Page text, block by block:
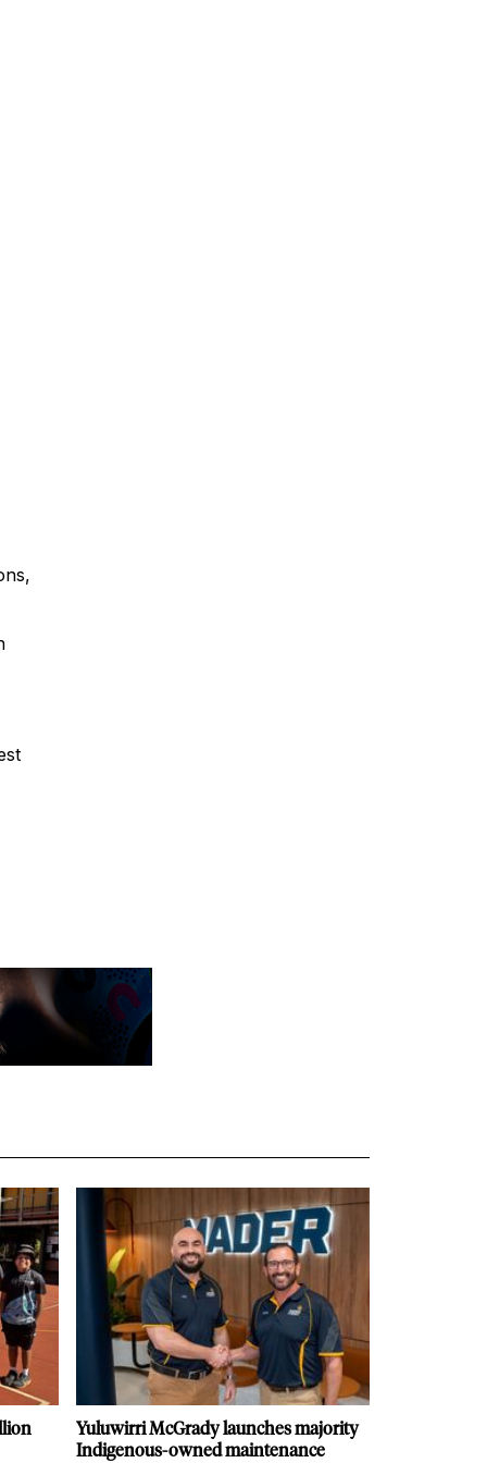
Yuluwirri McGrady launches majority
Indigenous-owned maintenance